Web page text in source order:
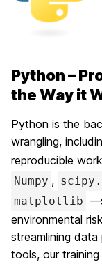
Python –
the Way it
Python is the
wrangling,
reproducible
Numpy ,
matplotlib
environmental
streamlining data
tools, our